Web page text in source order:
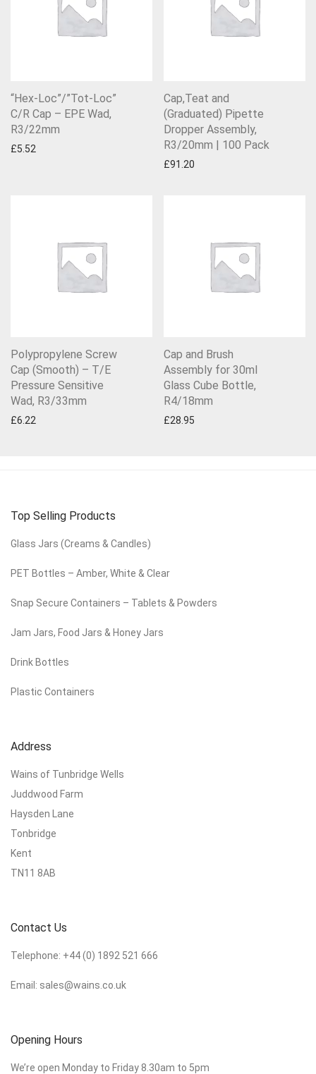
“Hex-Loc”/”Tot-Loc”
C/R Cap – EPE Wad,
R3/22mm
£5.52
Cap,Teat and
(Graduated) Pipette
Dropper Assembly,
R3/20mm | 100 Pack
£91.20
Polypropylene Screw
Cap (Smooth) – T/E
Pressure Sensitive
Wad, R3/33mm
£6.22
Cap and Brush
Assembly for 30ml
Glass Cube Bottle,
R4/18mm
£28.95
Top Selling Products
Glass Jars (Creams & Candles)
PET Bottles – Amber, White & Clear
Snap Secure Containers – Tablets & Powders
Jam Jars, Food Jars & Honey Jars
Drink Bottles
Plastic Containers
Address
Wains of Tunbridge Wells
Juddwood Farm
Haysden Lane
Tonbridge
Kent
TN11 8AB
Contact Us
Telephone: +44 (0) 1892 521 666
Email: sales@wains.co.uk
Opening Hours
We’re open Monday to Friday 8.30am to 5pm